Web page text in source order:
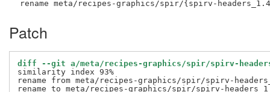
Patch
diff --git a/meta/recipes-graphics/spir/spirv-
similarity index 93%
rename from meta/recipes-graphics/spir/spirv-